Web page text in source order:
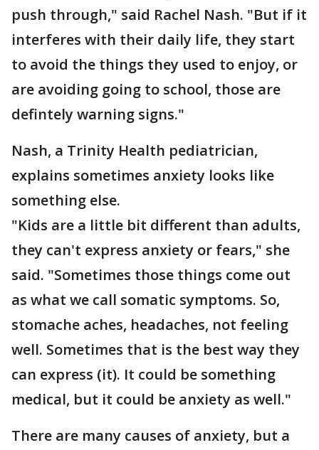
push through," said Rachel Nash. "But if it
interferes with their daily life, they start
to avoid the things they used to enjoy, or
are avoiding going to school, those are
defintely warning signs."
Nash, a Trinity Health pediatrician,
explains sometimes anxiety looks like
something else.
"Kids are a little bit different than adults,
they can't express anxiety or fears," she
said. "Sometimes those things come out
as what we call somatic symptoms. So,
stomache aches, headaches, not feeling
well. Sometimes that is the best way they
can express (it). It could be something
medical, but it could be anxiety as well."
There are many causes of anxiety, but a